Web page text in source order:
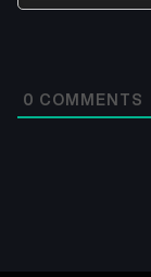
0 COMMENTS